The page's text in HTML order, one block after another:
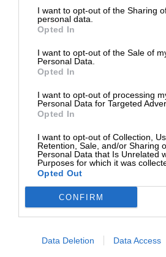
I want to opt-out of the Sharing
personal data.
Opted In
I want to opt-out of the Sale of
Personal Data.
Opted In
I want to opt-out of processing
Personal Data for Targeted
Opted In
I want to opt-out of Collection,
Retention, Sale, and/or Sharing
Personal Data that Is Unrelated
Purposes for which it was
Opted Out
CONFIRM
Data Deletion Data Access